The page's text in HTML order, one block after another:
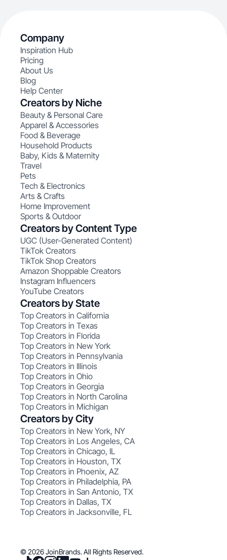
Company
Inspiration Hub
Pricing
About Us
Blog
Help Center
Creators by Niche
Beauty & Personal Care
Apparel & Accessories
Food & Beverage
Household Products
Baby, Kids & Maternity
Travel
Pets
Tech & Electronics
Arts & Crafts
Home Improvement
Sports & Outdoor
Creators by Content Type
UGC (User-Generated Content)
TikTok Creators
TikTok Shop Creators
Amazon Shoppable Creators
Instagram Influencers
YouTube Creators
Creators by State
Top Creators in California
Top Creators in Texas
Top Creators in Florida
Top Creators in New York
Top Creators in Pennsylvania
Top Creators in Illinois
Top Creators in Ohio
Top Creators in Georgia
Top Creators in North Carolina
Top Creators in Michigan
Creators by City
Top Creators in New York, NY
Top Creators in Los Angeles, CA
Top Creators in Chicago, IL
Top Creators in Houston, TX
Top Creators in Phoenix, AZ
Top Creators in Philadelphia, PA
Top Creators in San Antonio, TX
Top Creators in Dallas, TX
Top Creators in Jacksonville, FL
© 2026 JoinBrands. All Rights Reserved.